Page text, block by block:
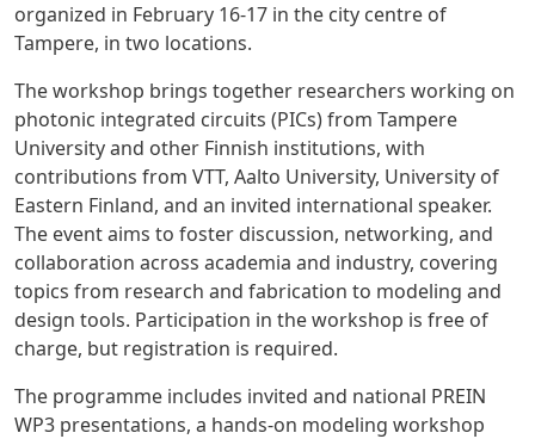
organized in February 16-17 in the city centre of
Tampere, in two locations.
The workshop brings together researchers working on
photonic integrated circuits (PICs)from Tampere
University and other Finnish institutions, with
contributions from VTT, Aalto University, University of
Eastern Finland, and an invited international speaker.
The event aims to foster discussion, networking, and
collaboration across academia and industry, covering
topics from research and fabrication to modeling and
design tools. Participation in the workshop is free of
charge, but registration is required.
The programme includes invited and national PREIN
WP3 presentations, a hands-on modeling workshop